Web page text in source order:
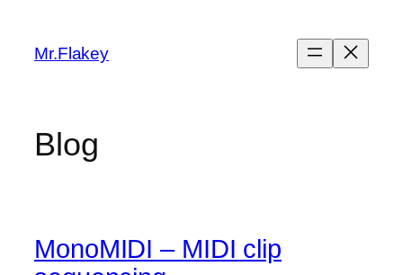
content
Mr.Flakey
Blog
MonoMIDI – MIDI clip